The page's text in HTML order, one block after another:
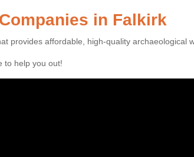
in Falkirk
provides affordable, high-quality archaeological
to help you out!